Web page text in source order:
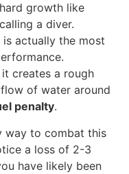
growth like
a diver.
is actually the most
creates a rough
of water around
penalty.
way to combat this
a loss of 2-3
have likely been